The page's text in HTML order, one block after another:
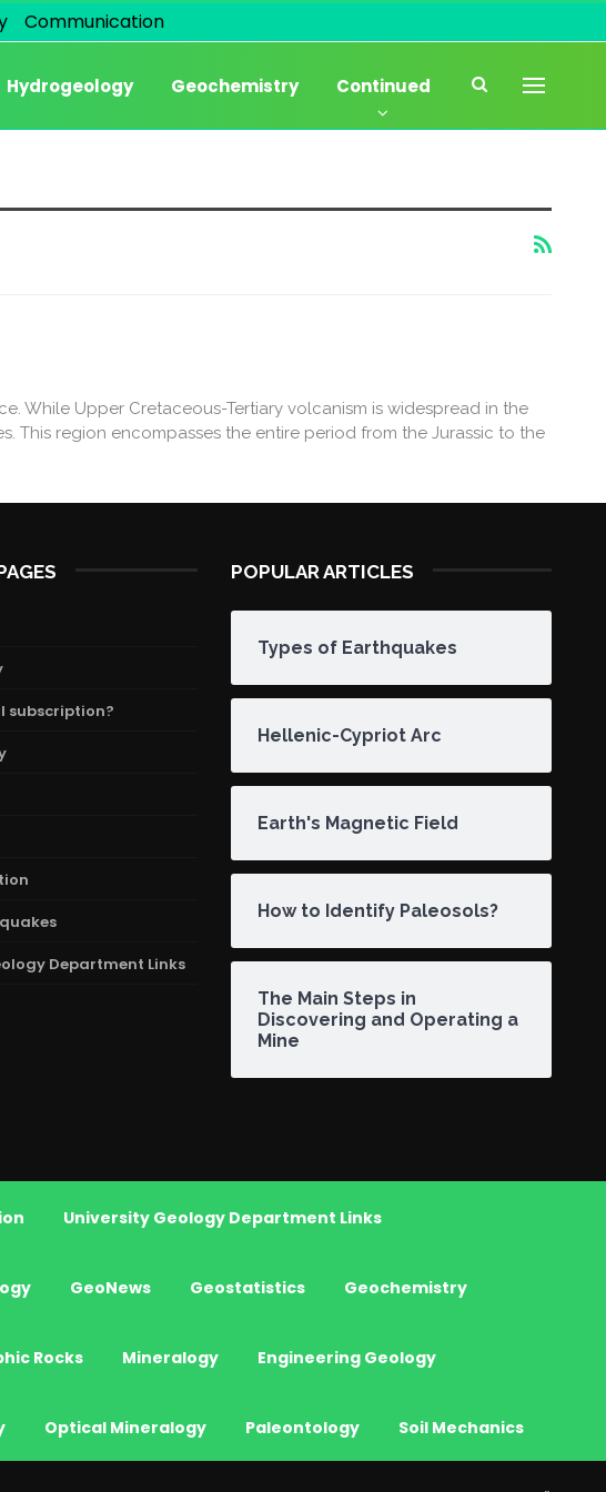
Communication
Hydrogeology Geochemistry Continued
While Upper Cretaceous-Tertiary volcanism is widespread in the
This region encompasses the entire period from the Jurassic to the
subscription?
Department Links
POPULAR ARTICLES
Types of Earthquakes
Hellenic-Cypriot Arc
Earth's Magnetic Field
How to Identify Paleosols?
The Main Steps in
Discovering and Operating a
Mine
University Geology Department Links
GeoNews Geostatistics Geochemistry
Rocks Mineralogy Engineering Geology
Optical Mineralogy Paleontology Soil Mechanics